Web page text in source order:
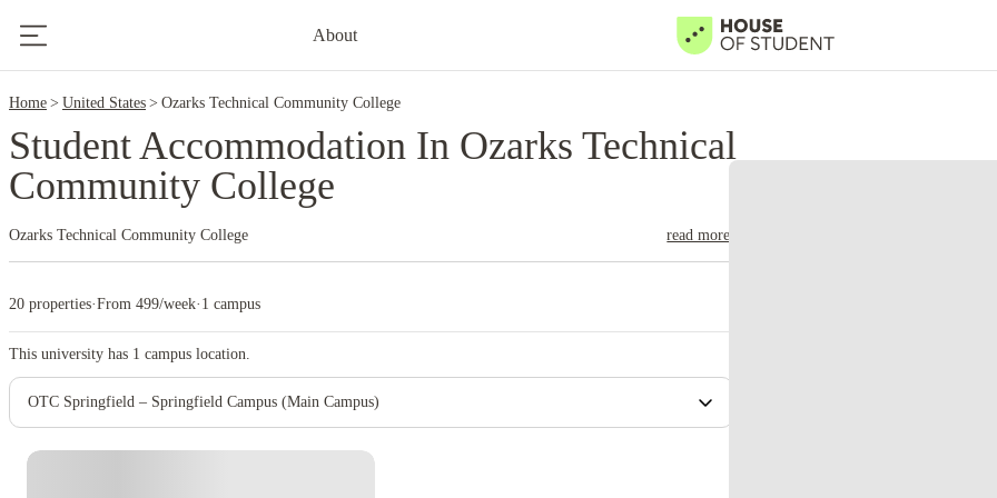
About
Home United States Ozarks Technical Community College
Student Accommodation In Ozarks Technical
Community College
Ozarks Technical Community College read more
20 properties·From 499/week· 1 campus
This university has 1 campus location.
OTC Springfield – Springfield Campus (Main Campus)